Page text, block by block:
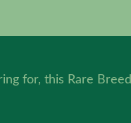
for, this Rare Breed